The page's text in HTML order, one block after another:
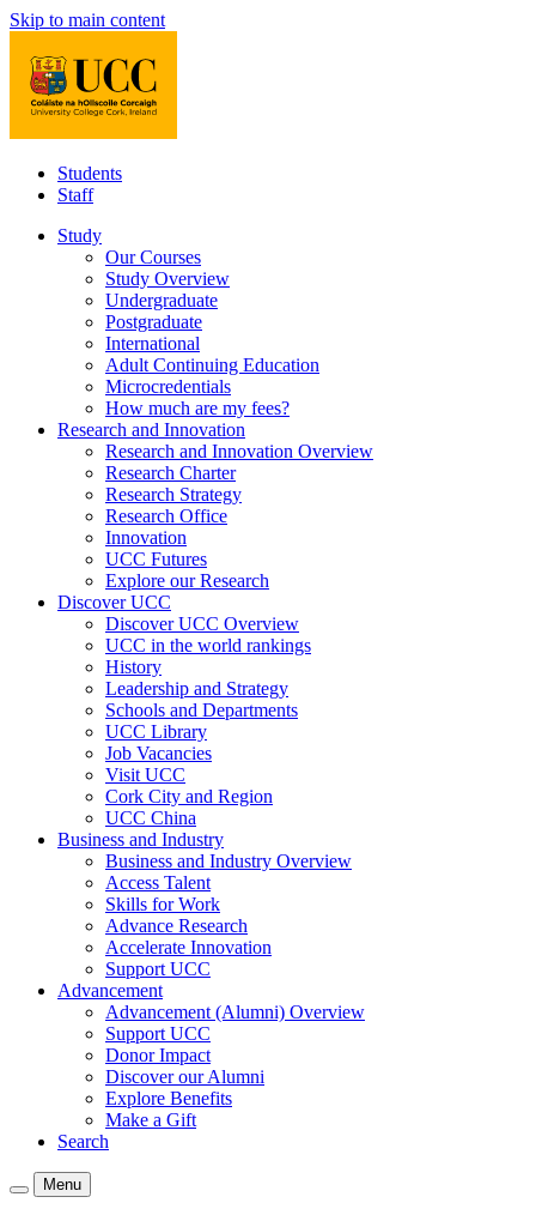
Skip to main content
Students
Staff
Study
Our Courses
Study Overview
Undergraduate
Postgraduate
International
Adult Continuing Education
Microcredentials
How much are my fees?
Research and Innovation
Research and Innovation Overview
Research Charter
Research Strategy
Research Office
Innovation
UCC Futures
Explore our Research
Discover UCC
Discover UCC Overview
UCC in the world rankings
History
Leadership and Strategy
Schools and Departments
UCC Library
Job Vacancies
Visit UCC
Cork City and Region
UCC China
Business and Industry
Business and Industry Overview
Access Talent
Skills for Work
Advance Research
Accelerate Innovation
Support UCC
Advancement
Advancement (Alumni) Overview
Support UCC
Donor Impact
Discover our Alumni
Explore Benefits
Make a Gift
Search
Menu